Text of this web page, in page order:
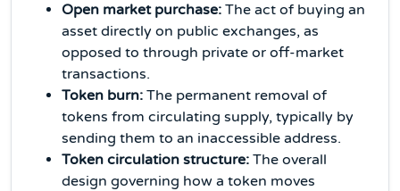
Open market purchase: The act of buying an
asset directly on public exchanges, as
opposed to through private or off-market
transactions.
Token burn: The permanent removal of
tokens from circulating supply, typically by
sending them to an inaccessible address.
Token circulation structure: The overall
design governing how a token moves